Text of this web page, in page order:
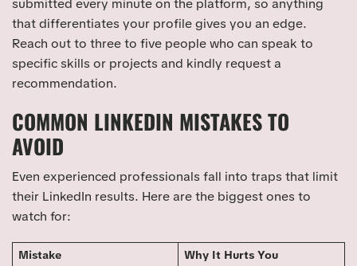
that differentiates your profile gives you an edge.
Reach out to three to five people who can speak to
specific skills or projects and kindly request a
recommendation.
COMMON LINKEDIN MISTAKES TO
AVOID
Even experienced professionals fall into traps that limit
their LinkedIn results. Here are the biggest ones to
watch for:
Mistake Why It Hurts You